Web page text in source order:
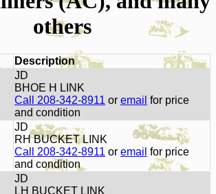
others
Description
JD
BHOE H LINK
Call 208-342-8911 or email for price
and condition
JD
RH BUCKET LINK
Call 208-342-8911 or email for price
and condition
JD
LH BUCKET LINK